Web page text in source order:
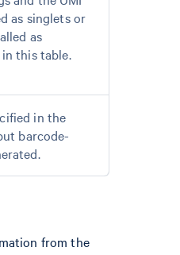
as singlets or
as
this table.
in the
barcode-
from the